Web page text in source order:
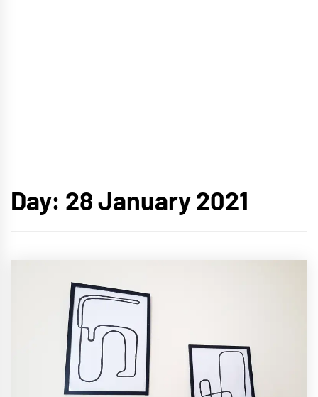
Day: 28 January 2021